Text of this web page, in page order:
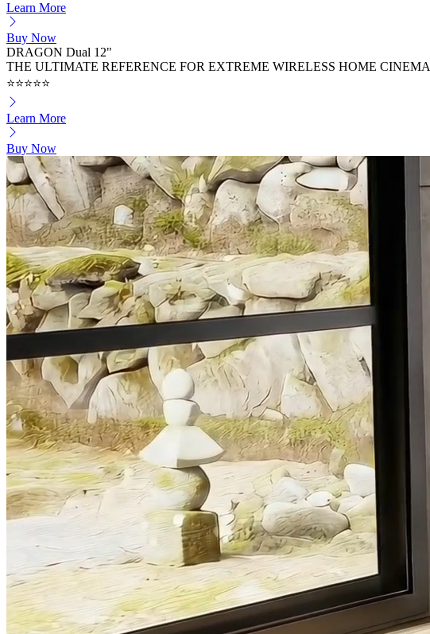
Learn More
Buy Now
DRAGON Dual 12"
THE ULTIMATE REFERENCE FOR EXTREME WIRELESS HOME CINEMA
⭐⭐⭐⭐⭐
Learn More
Buy Now